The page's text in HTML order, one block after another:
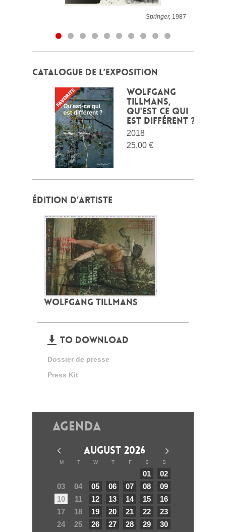
Springer, 1987
CATALOGUE DE L’EXPOSITION
Wolfgang
Tillmans,
qu'est ce qui
est différent ?
2018
25,00 €
ÉDITION D’ARTISTE
WOLFGANG TILLMANS
TO DOWNLOAD
Dossier de presse
Press Kit
Agenda
AUGUST 2026
M T W T F S S
01
02
03
04 05 06 07 08
09
10
11 12 13 14 15
16
17
18 19 20 21 22
23
24
25 26 27 28 29
30